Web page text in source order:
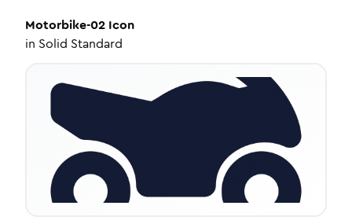
Motorbike-02 Icon
in Solid Standard